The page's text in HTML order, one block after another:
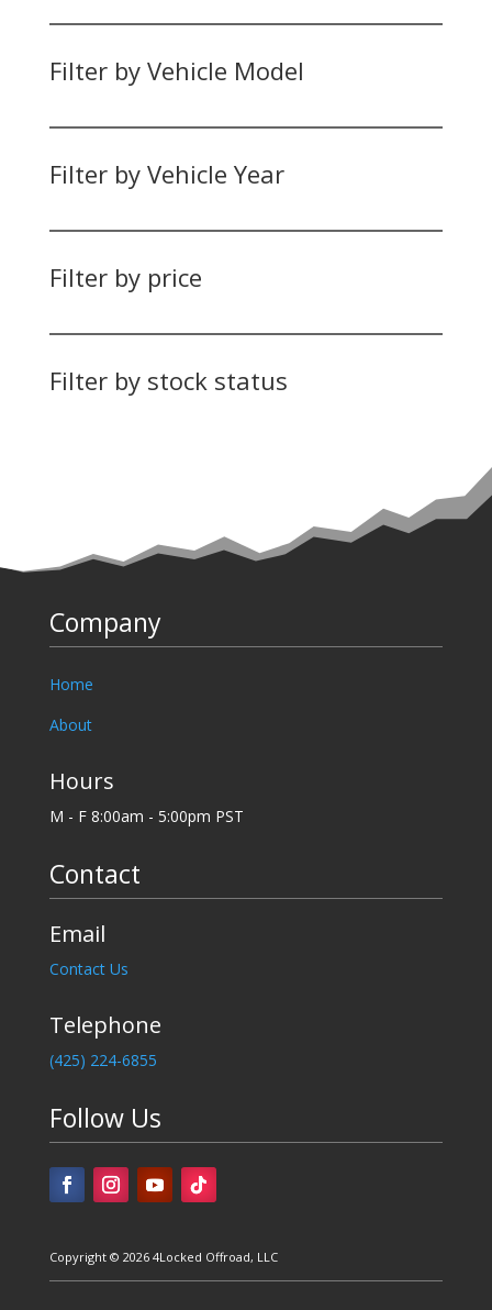
Filter by Vehicle Model
Filter by Vehicle Year
Filter by price
Filter by stock status
Company
Home
About
Hours
M - F 8:00am - 5:00pm PST
Contact
Email
Contact Us
Telephone
‪(425) 224-6855
Follow Us
Copyright © 2026 4Locked Offroad, LLC